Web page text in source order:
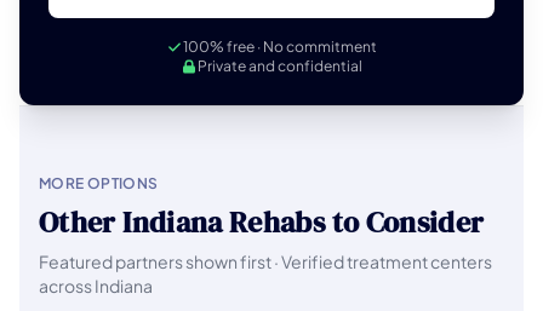
100% free · No commitment
Private and confidential
MORE OPTIONS
Other Indiana Rehabs to Consider
Featured partners shown first · Verified treatment centers
across Indiana